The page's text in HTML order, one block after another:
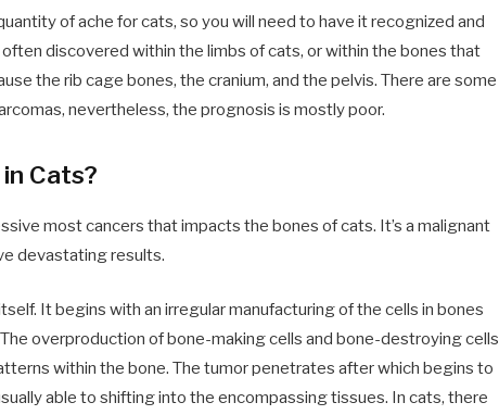
of ache for cats, so you will need to have it recognized and
often discovered within the limbs of cats, or within the bones that
the rib cage bones, the cranium, and the pelvis. There are some
nevertheless, the prognosis is mostly poor.
Cats?
most cancers that impacts the bones of cats. It’s a malignant
devastating results.
It begins with an irregular manufacturing of the cells in bones
overproduction of bone-making cells and bone-destroying cells
within the bone. The tumor penetrates after which begins to
able to shifting into the encompassing tissues. In cats, there